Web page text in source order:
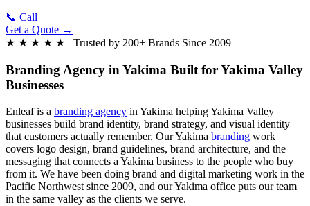
📞 Call
Get a Quote →
★ ★ ★ ★ ★ Trusted by 200+ Brands Since 2009
Branding Agency in Yakima Built for Yakima Valley
Businesses
Enleaf is a branding agency in Yakima helping Yakima Valley
businesses build brand identity, brand strategy, and visual identity
that customers actually remember. Our Yakima branding work
covers logo design, brand guidelines, brand architecture, and the
messaging that connects a Yakima business to the people who buy
from it. We have been doing brand and digital marketing work in the
Pacific Northwest since 2009, and our Yakima office puts our team
in the same valley as the clients we serve.